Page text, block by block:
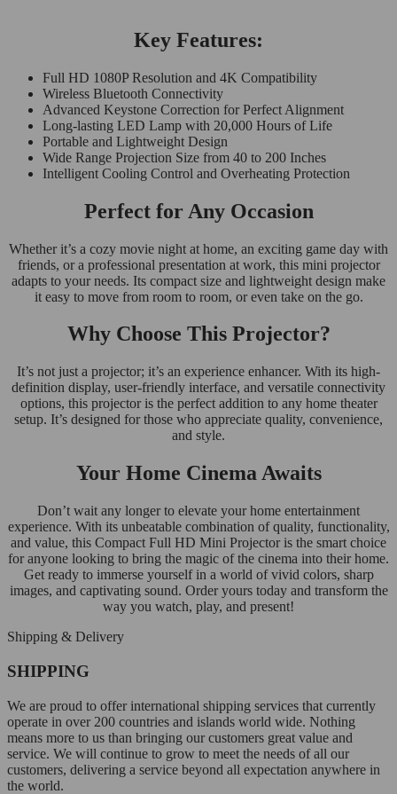
Key Features:
Full HD 1080P Resolution and 4K Compatibility
Wireless Bluetooth Connectivity
Advanced Keystone Correction for Perfect Alignment
Long-lasting LED Lamp with 20,000 Hours of Life
Portable and Lightweight Design
Wide Range Projection Size from 40 to 200 Inches
Intelligent Cooling Control and Overheating Protection
Perfect for Any Occasion
Whether it’s a cozy movie night at home, an exciting game day with
friends, or a professional presentation at work, this mini projector
adapts to your needs. Its compact size and lightweight design make
it easy to move from room to room, or even take on the go.
Why Choose This Projector?
It’s not just a projector; it’s an experience enhancer. With its high-
definition display, user-friendly interface, and versatile connectivity
options, this projector is the perfect addition to any home theater
setup. It’s designed for those who appreciate quality, convenience,
and style.
Your Home Cinema Awaits
Don’t wait any longer to elevate your home entertainment
experience. With its unbeatable combination of quality, functionality,
and value, this Compact Full HD Mini Projector is the smart choice
for anyone looking to bring the magic of the cinema into their home.
Get ready to immerse yourself in a world of vivid colors, sharp
images, and captivating sound. Order yours today and transform the
way you watch, play, and present!
Shipping & Delivery
SHIPPING
We are proud to offer international shipping services that currently
operate in over 200 countries and islands world wide. Nothing
means more to us than bringing our customers great value and
service. We will continue to grow to meet the needs of all our
customers, delivering a service beyond all expectation anywhere in
the world.